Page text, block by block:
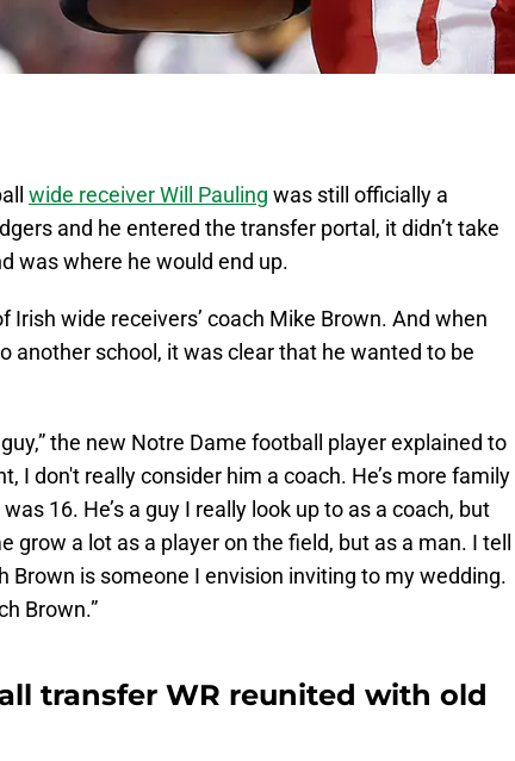
wide receiver Will Pauling was still officially a
and he entered the transfer portal, it didn’t take
was where he would end up.
Irish wide receivers’ coach Mike Brown. And when
another school, it was clear that he wanted to be
the new Notre Dame football player explained to
I don't really consider him a coach. He’s more family
16. He’s a guy I really look up to as a coach, but
grow a lot as a player on the field, but as a man. I tell
Brown is someone I envision inviting to my wedding.
Brown.”
transfer WR reunited with old